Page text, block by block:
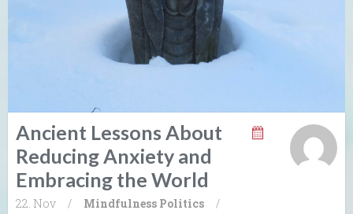
Ancient Lessons About
Reducing Anxiety and
Embracing the World
22. Nov / Mindfulness Politics
/